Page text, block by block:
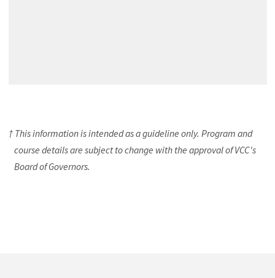
† This information is intended as a guideline only. Program and
course details are subject to change with the approval of VCC's
Board of Governors.